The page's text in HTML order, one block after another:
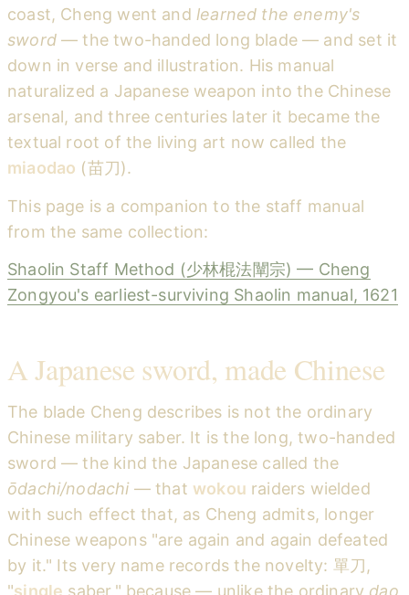
coast, Cheng went and learned the enemy's
sword— the two-handed long blade — and set it
down in verse and illustration. His manual
naturalized a Japanese weapon into the Chinese
arsenal, and three centuries later it became the
textual root of the living art now called the
miaodao (苗刀).
This page is a companion to the staff manual
from the same collection:
Shaolin Staff Method (少林棍法闡宗) — Cheng
Zongyou's earliest-surviving Shaolin manual, 1621
A Japanese sword, made Chinese
The blade Cheng describes is not the ordinary
Chinese military saber. It is the long, two-handed
sword — the kind the Japanese called the
ōdachi/nodachi— that wokou raiders wielded
with such effect that, as Cheng admits, longer
Chinese weapons "are again and again defeated
by it." Its very name records the novelty: 單刀,
"single saber," because — unlike the ordinary dao